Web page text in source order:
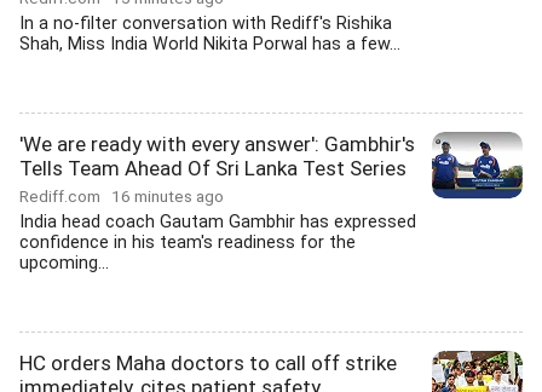
In a no-filter conversation with Rediff's Rishika
Shah, Miss India World Nikita Porwal has a few...
'We are ready with every answer': Gambhir's
Tells Team Ahead Of Sri Lanka Test Series
Rediff.com 16 minutes ago
India head coach Gautam Gambhir has expressed
confidence in his team's readiness for the
upcoming...
HC orders Maha doctors to call off strike
immediately, cites patient safety